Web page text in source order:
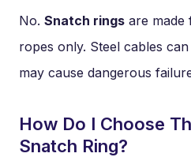
No. Snatch rings are made
ropes only. Steel cables
may cause dangerous
How Do I Choose
Snatch Ring?